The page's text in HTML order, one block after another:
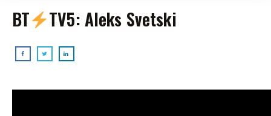
BT TV5: Aleks Svetski